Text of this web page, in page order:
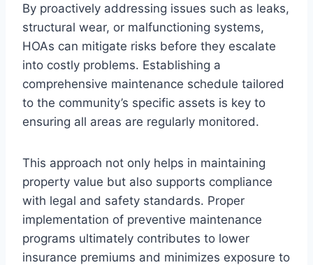
By proactively addressing issues such as leaks,
structural wear, or malfunctioning systems,
HOAs can mitigate risks before they escalate
into costly problems. Establishing a
comprehensive maintenance schedule tailored
to the community’s specific assets is key to
ensuring all areas are regularly monitored.
This approach not only helps in maintaining
property value but also supports compliance
with legal and safety standards. Proper
implementation of preventive maintenance
programs ultimately contributes to lower
insurance premiums and minimizes exposure to